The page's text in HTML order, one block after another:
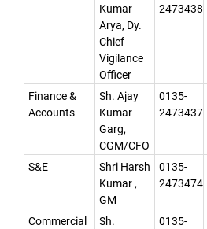
Kumar
Arya, Dy.
Chief
Vigilance
Officer
2473438
Finance &
Accounts
Sh. Ajay
Kumar
Garg,
CGM/CFO
0135-
2473437
S&E
Shri Harsh
Kumar ,
GM
0135-
2473474
Commercial
Sh.
0135-